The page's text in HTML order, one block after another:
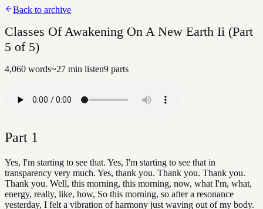
Back to archive
Classes Of Awakening On A New Earth Ii (Part
5 of 5)
4,060 words~27 min listen9 parts
Part 1
Yes, I'm starting to see that. Yes, I'm starting to see that in
transparency very much. Yes, thank you. Thank you. Thank you.
Thank you. Well, this morning, this morning, now, what I'm, what,
energy, really, like, how, So this morning, so after a resonance
yesterday, I felt a vibration of harmony just waving out of my body.